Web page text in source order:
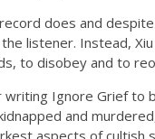
does and
listener. Instead,
to disobey and to
Ignore Grief to
and